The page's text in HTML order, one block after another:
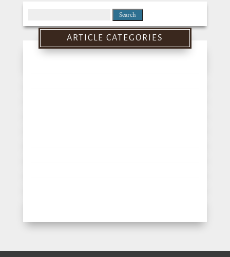
for:
ARTICLE CATEGORIES